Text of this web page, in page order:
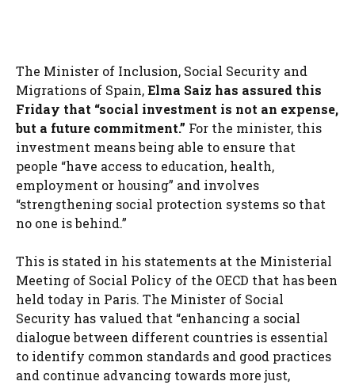
The Minister of Inclusion, Social Security and
Migrations of Spain,Elma Saiz has assured this
Friday that “social investment is not an expense,
but a future commitment.” For the minister, this
investment means being able to ensure that
people “have access to education, health,
employment or housing” and involves
“strengthening social protection systems so that
no one is behind.”
This is stated in his statements at the Ministerial
Meeting of Social Policy of the OECD that has been
held today in Paris. The Minister of Social
Security has valued that “enhancing a social
dialogue between different countries is essential
to identify common standards and good practices
and continue advancing towards more just,